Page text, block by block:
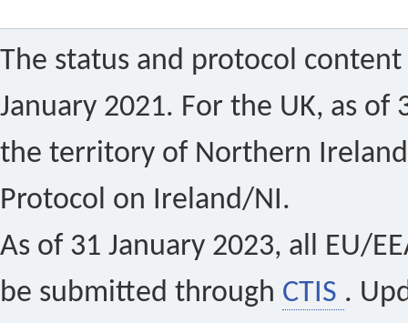
The status and protocol
January 2021. For the UK, as of
the territory of Northern
Protocol on Ireland/NI.
As of 31 January 2023, all EU/
be submitted through CTIS .